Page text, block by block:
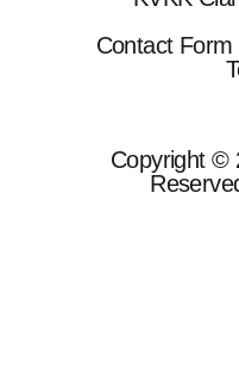
Contact Form
Copyright ©